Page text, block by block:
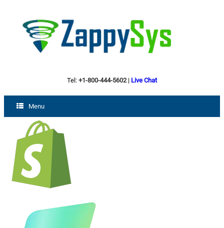
Tel: +1-800-444-5602| Live Chat
Menu